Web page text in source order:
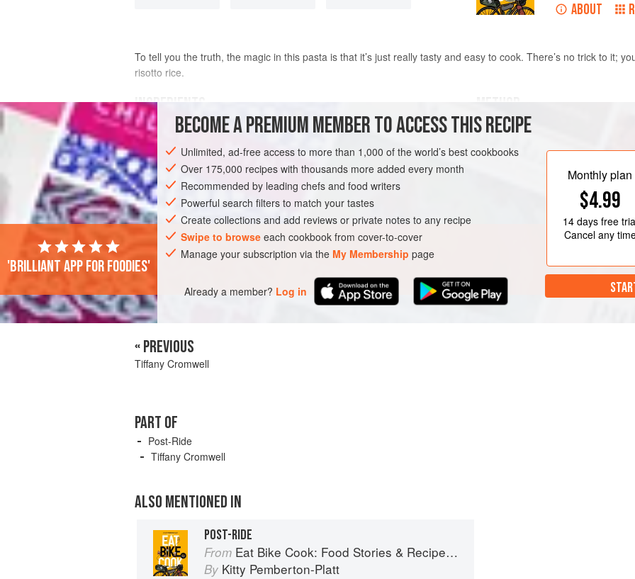
ABOUT
To tell you the truth, the magic in this pasta is that it’s just really tasty and easy to cook. There’s no trick to it;
risotto rice.
INGREDIENTS
4 tbsp
1 onion, finely chopped
2 garlic cloves, finely chopped
MAIN COURSE PASTA VEGETARIAN
METHOD
Heat the olive oil in a large, wide
for 2–3 minutes, or until the onion
the pasta and stir well to coat it in
Turn up the heat a little and add
Give everything a stir, then add
BECOME A PREMIUM MEMBER TO ACCESS THIS RECIPE
Unlimited, ad-free access to more than 1,000 of the world’s best cookbooks
Over 175,000 recipes with thousands more added every month
Recommended by leading chefs and food writers
Powerful search filters to match your tastes
Create collections and add reviews or private notes to any recipe
Swipe to browse each cookbook from cover-to-cover
Manage your subscription via the My Membership page
Already a member? Log in
Monthly plan
$4.99
14 daysfree
Cancel any
'Brilliant app for foodies'
« PREVIOUS
Tiffany Cromwell
PART OF
Post-Ride
Tiffany Cromwell
ALSO MENTIONED IN
POST-RIDE
From Eat Bike Cook: Food Stories & Recipes from Female Cyclists
By Kitty Pemberton-Platt